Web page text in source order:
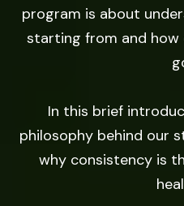
program is about
starting from and how
In this brief
philosophy behind our
why consistency is